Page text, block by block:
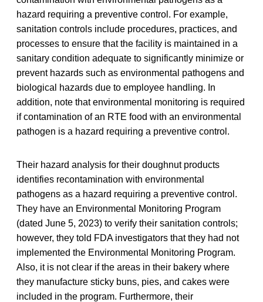
hazard requiring a preventive control. For example,
sanitation controls include procedures, practices, and
processes to ensure that the facility is maintained in a
sanitary condition adequate to significantly minimize or
prevent hazards such as environmental pathogens and
biological hazards due to employee handling. In
addition, note that environmental monitoring is required
if contamination of an RTE food with an environmental
pathogen is a hazard requiring a preventive control.
Their hazard analysis for their doughnut products
identifies recontamination with environmental
pathogens as a hazard requiring a preventive control.
They have an Environmental Monitoring Program
(dated June 5, 2023) to verify their sanitation controls;
however, they told FDA investigators that they had not
implemented the Environmental Monitoring Program.
Also, it is not clear if the areas in their bakery where
they manufacture sticky buns, pies, and cakes were
included in the program. Furthermore, their